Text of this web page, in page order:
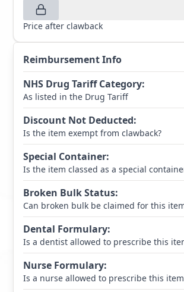
Price after clawback
Reimbursement Info
NHS Drug Tariff Category:
As listed in the Drug Tariff
Discount Not Deducted:
Is the item exempt from clawback?
Special Container:
Is the item classed as a special
Broken Bulk Status:
Can broken bulk be claimed for this
Dental Formulary:
Is a dentist allowed to prescribe this
Nurse Formulary:
Is a nurse allowed to prescribe this item